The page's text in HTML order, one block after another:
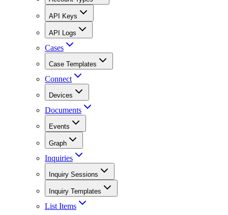
API Keys
API Logs
Cases
Case Templates
Connect
Devices
Documents
Events
Graph
Inquiries
Inquiry Sessions
Inquiry Templates
List Items